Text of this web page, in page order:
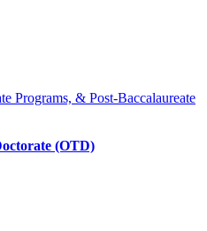
Programs, & Post-Baccalaureate
(OTD)